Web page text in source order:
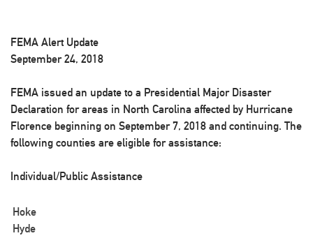
FEMA Alert Update
September 24, 2018
FEMA issued an update to a Presidential Major Disaster
Declaration for areas in North Carolina affected by Hurricane
Florence beginning on September 7, 2018 and continuing. The
following counties are eligible for assistance:
Individual/Public Assistance
Hoke
Hyde